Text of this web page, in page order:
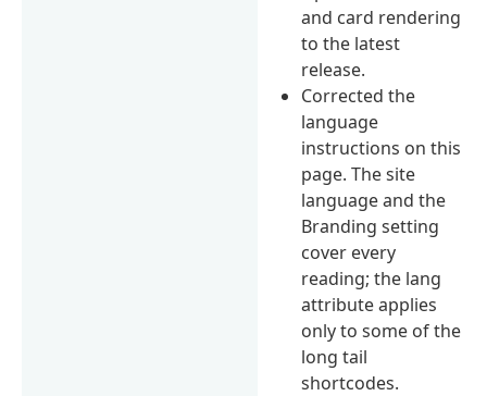
and card rendering
to the latest
release.
Corrected the
language
instructions on this
page. The site
language and the
Branding setting
cover every
reading; the lang
attribute applies
only to some of the
long tail
shortcodes.